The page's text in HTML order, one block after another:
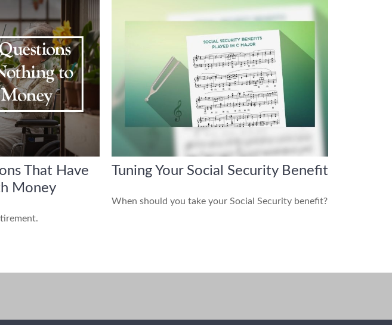
That Have
Money
Tuning Your Social Security Benefit
When should you take your Social Security benefit?